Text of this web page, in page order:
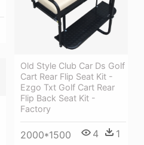
Old Style Club Car Ds Golf
Cart Rear Flip Seat Kit -
Ezgo Txt Golf Cart Rear
Flip Back Seat Kit -
Factory
2000*1500 4 1